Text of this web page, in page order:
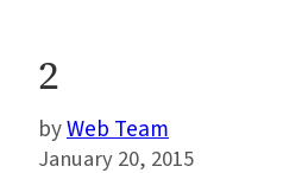
2
Web Team
January 20, 2015